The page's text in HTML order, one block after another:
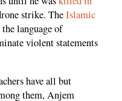
strike. TheIslamic
the language of
violent statements
have all but
them, Anjem